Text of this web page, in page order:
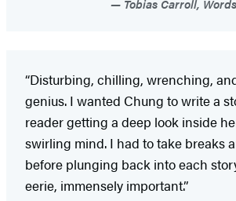
Tobias Carroll,
“Disturbing, chilling, wrenching,
genius. I wanted Chung to write a
reader getting a deep look inside
swirling mind. I had to take breaks
before plunging back into each
eerie, immensely important.”